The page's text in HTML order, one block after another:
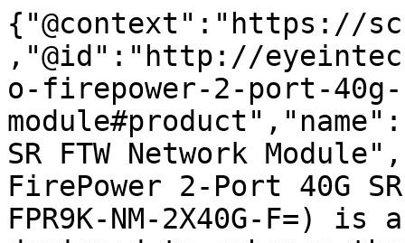
{"@context":"https://
,"@id":"http://
o-firepower-2-port-
SR FTW Network
FirePower 2-Port 40G
FPR9K-NM-2X40G-F=)